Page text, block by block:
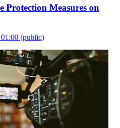
Protection Measures on
(public)